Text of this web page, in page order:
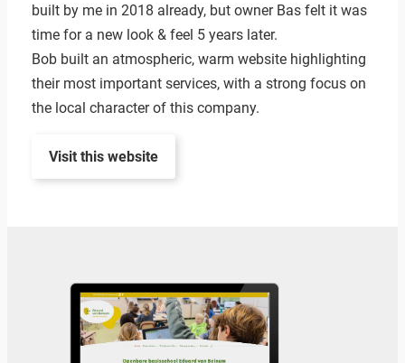
built by me in 2018 already, but owner Bas felt it was
time for a new look & feel 5 years later.
Bob built an atmospheric, warm website highlighting
their most important services, with a strong focus on
the local character of this company.
Visit this website